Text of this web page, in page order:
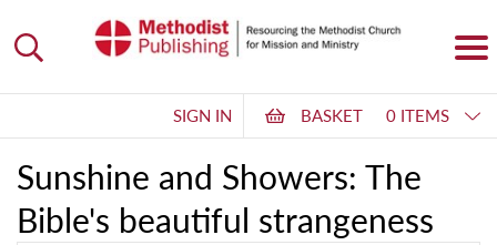
SIGN IN BASKET 0 ITEMS
Sunshine and Showers: The
Bible's beautiful strangeness